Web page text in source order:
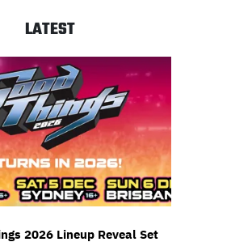
LATEST
2026 Lineup Reveal Set